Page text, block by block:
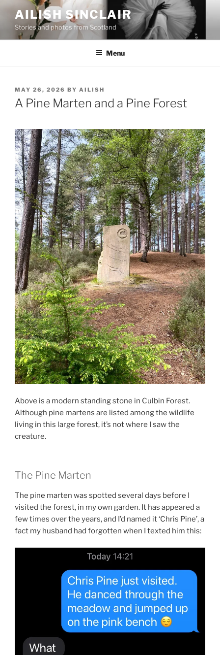
Skip
content
AILISH SINCLAIR
Stories and photos from Scotland
Menu
POSTED
ON
MAY 26, 2026 BY AILISH
A Pine Marten and a Pine Forest
Above is a modern standing stone in Culbin Forest.
Although pine martens are listed among the wildlife
living in this large forest, it’s not where I saw the
creature.
The Pine Marten
The pine marten was spotted several days before I
visited the forest, in my own garden. It has appeared a
few times over the years, and I’d named it ‘Chris Pine’, a
fact my husband had forgotten when I texted him this: